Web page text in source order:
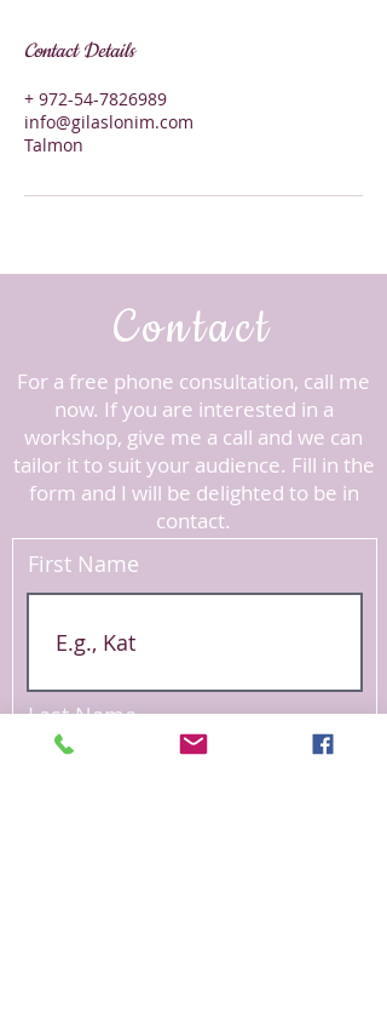
Contact Details
+ 972-54-7826989
info@gilaslonim.com
Talmon
Contact
For a free phone consultation, call me
now. ​If you are interested in a
workshop, give me a call and we can
tailor it to suit your audience. Fill in the
form and I will be delighted to be in
contact.
First Name
Last Name